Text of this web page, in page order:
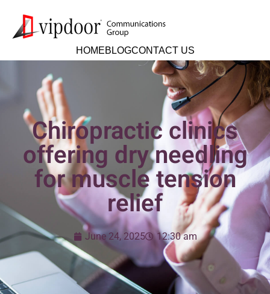
HOMEBLOGCONTACT US
Chiropractic clinics
offering dry needling
for muscle tension
relief
June 24, 2025 12:30 am